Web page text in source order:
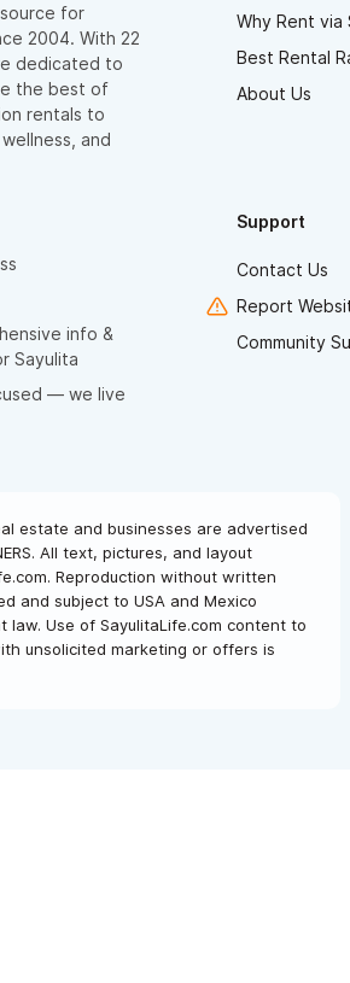
for
2004. With 22
dedicated to
the best of
rentals to
and
Why Rent via
Best Rental
About Us
info &
Sayulita
— we live
Support
Contact Us
Report
Community
estate and businesses are advertised
All text, pictures, and layout
Reproduction without written
and subject to USA and Mexico
law. Use of SayulitaLife.com content to
unsolicited marketing or offers is